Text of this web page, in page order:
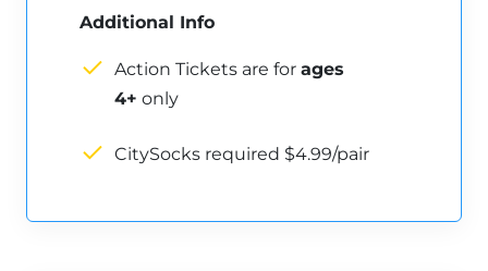
Additional Info
Action Tickets are for ages
4+ only
CitySocks required $4.99/pair